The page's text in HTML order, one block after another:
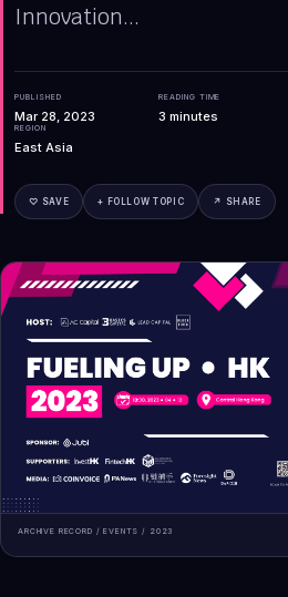
Innovation...
PUBLISHED
Mar 28, 2023
READING TIME
3 minutes
REGION
East Asia
♡ SAVE + FOLLOW TOPIC ↗ SHARE
ARCHIVE RECORD /EVENTS / 2023